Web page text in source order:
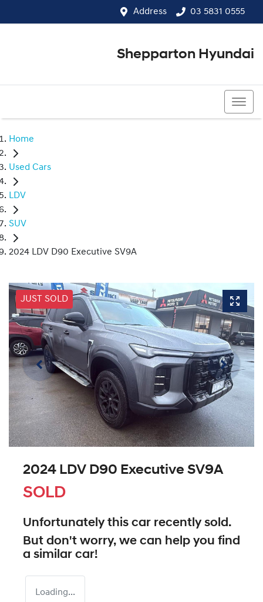
Address 03 5831 0555
Shepparton Hyundai
Home
Used Cars
LDV
SUV
2024 LDV D90 Executive SV9A
JUST SOLD
2024 LDV D90 Executive SV9A
SOLD
Unfortunately this car recently sold.
But don't worry, we can help you find
a similar car!
Loading...